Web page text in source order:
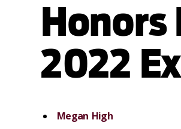
Honors
2022
Megan High